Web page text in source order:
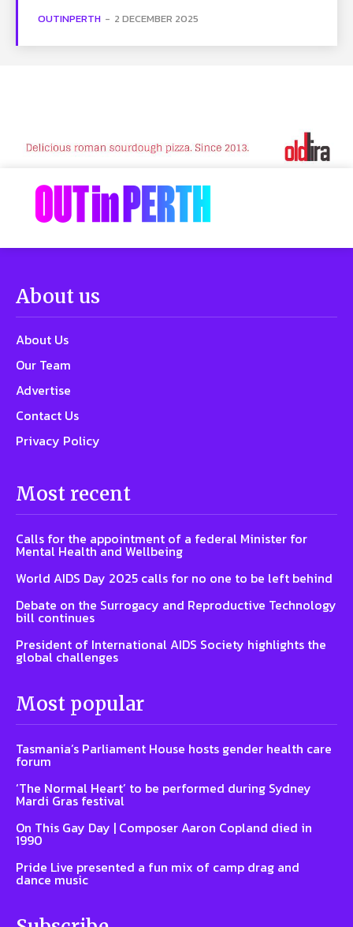
OUTINPERTH - 2 DECEMBER 2025
About us
About Us
Our Team
Advertise
Contact Us
Privacy Policy
Most recent
Calls for the appointment of a federal Minister for
Mental Health and Wellbeing
World AIDS Day 2025 calls for no one to be left behind
Debate on the Surrogacy and Reproductive Technology
bill continues
President of International AIDS Society highlights the
global challenges
Most popular
Tasmania’s Parliament House hosts gender health care
forum
‘The Normal Heart’ to be performed during Sydney
Mardi Gras festival
On This Gay Day | Composer Aaron Copland died in
1990
Pride Live presented a fun mix of camp drag and
dance music